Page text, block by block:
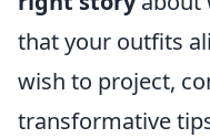
that your outfits
wish to project,
transformative